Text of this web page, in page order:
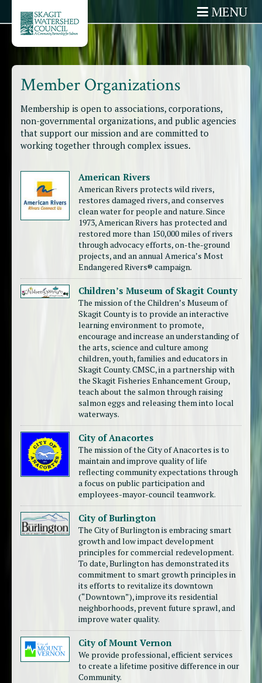
MENU
Member Organizations
Membership is open to associations, corporations,
non-governmental organizations, and public agencies
that support our mission and are committed to
working together through complex issues.
American Rivers
American Rivers protects wild rivers,
restores damaged rivers, and conserves
clean water for people and nature. Since
1973, American Rivers has protected and
restored more than 150,000 miles of rivers
through advocacy efforts, on-the-ground
projects, and an annual America’s Most
Endangered Rivers® campaign.
Children’s Museum of Skagit County
The mission of the Children’s Museum of
Skagit County is to provide an interactive
learning environment to promote,
encourage and increase an understanding of
the arts, science and culture among
children, youth, families and educators in
Skagit County. CMSC, in a partnership with
the Skagit Fisheries Enhancement Group,
teach about the salmon through raising
salmon eggs and releasing them into local
waterways.
City of Anacortes
The mission of the City of Anacortes is to
maintain and improve quality of life
reflecting community expectations through
a focus on public participation and
employees-mayor-council teamwork.
City of Burlington
The City of Burlington is embracing smart
growth and low impact development
principles for commercial redevelopment.
To date, Burlington has demonstrated its
commitment to smart growth principles in
its efforts to revitalize its downtown
(“Downtown”), improve its residential
neighborhoods, prevent future sprawl, and
improve water quality.
City of Mount Vernon
We provide professional, efficient services
to create a lifetime positive difference in our
Community.